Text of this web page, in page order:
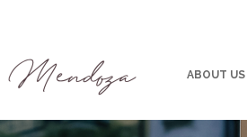
ABOUT US